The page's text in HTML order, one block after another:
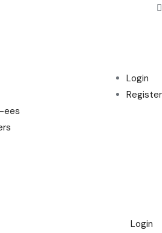
ees
Login
Register
Login